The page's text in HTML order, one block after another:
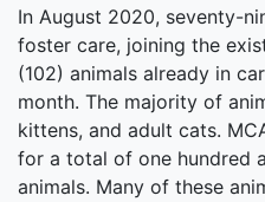
In August 2020, seventy-
foster care, joining the
(102) animals already in
month. The majority of
kittens, and adult cats.
for a total of one hundred
animals. Many of these